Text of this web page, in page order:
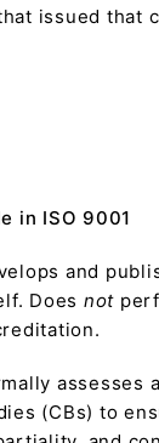
issued
in ISO 9001
and
Does not
assesses
(CBs) to